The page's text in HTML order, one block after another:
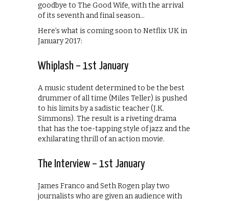
goodbye to The Good Wife, with the arrival
of its seventh and final season…
Here’s what is coming soon to Netflix UK in
January 2017:
Whiplash – 1st January
A music student determined to be the best
drummer of all time (Miles Teller) is pushed
to his limits by a sadistic teacher (J.K.
Simmons). The result is a riveting drama
that has the toe-tapping style of jazz and the
exhilarating thrill of an action movie.
The Interview – 1st January
James Franco and Seth Rogen play two
journalists who are given an audience with